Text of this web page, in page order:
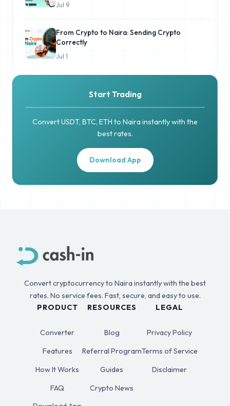
Jul 9
From Crypto to Naira: Sending Crypto
Correctly
Jul 1
Start Trading
Convert USDT, BTC, ETH to Naira instantly with the
best rates.
Download App
Convert cryptocurrency to Naira instantly with the best
rates. No service fees. Fast, secure, and easy to use.
PRODUCT
Converter
Features
How It Works
FAQ
RESOURCES
Blog
Referral Program
Guides
Crypto News
LEGAL
Privacy Policy
Terms of Service
Disclaimer